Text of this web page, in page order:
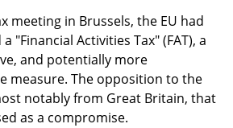
meeting in Brussels, the EU had
"Financial Activities Tax" (FAT), a
and potentially more
measure. The opposition to the
notably from Great Britain, that
as a compromise.